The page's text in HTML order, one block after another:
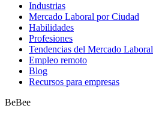
Industrias
Mercado Laboral por Ciudad
Habilidades
Profesiones
Tendencias del Mercado Laboral
Empleo remoto
Blog
Recursos para empresas
BeBee